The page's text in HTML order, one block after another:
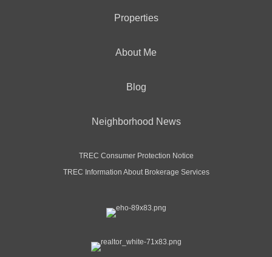
Properties
About Me
Blog
Neighborhood News
TREC Consumer Protection Notice
TREC Information About Brokerage Services